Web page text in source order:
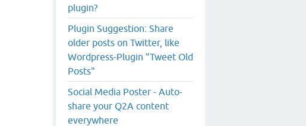
plugin?
Plugin Suggestion: Share
older posts on Twitter, like
Wordpress-Plugin "Tweet Old
Posts"
Social Media Poster - Auto-
share your Q2A content
everywhere